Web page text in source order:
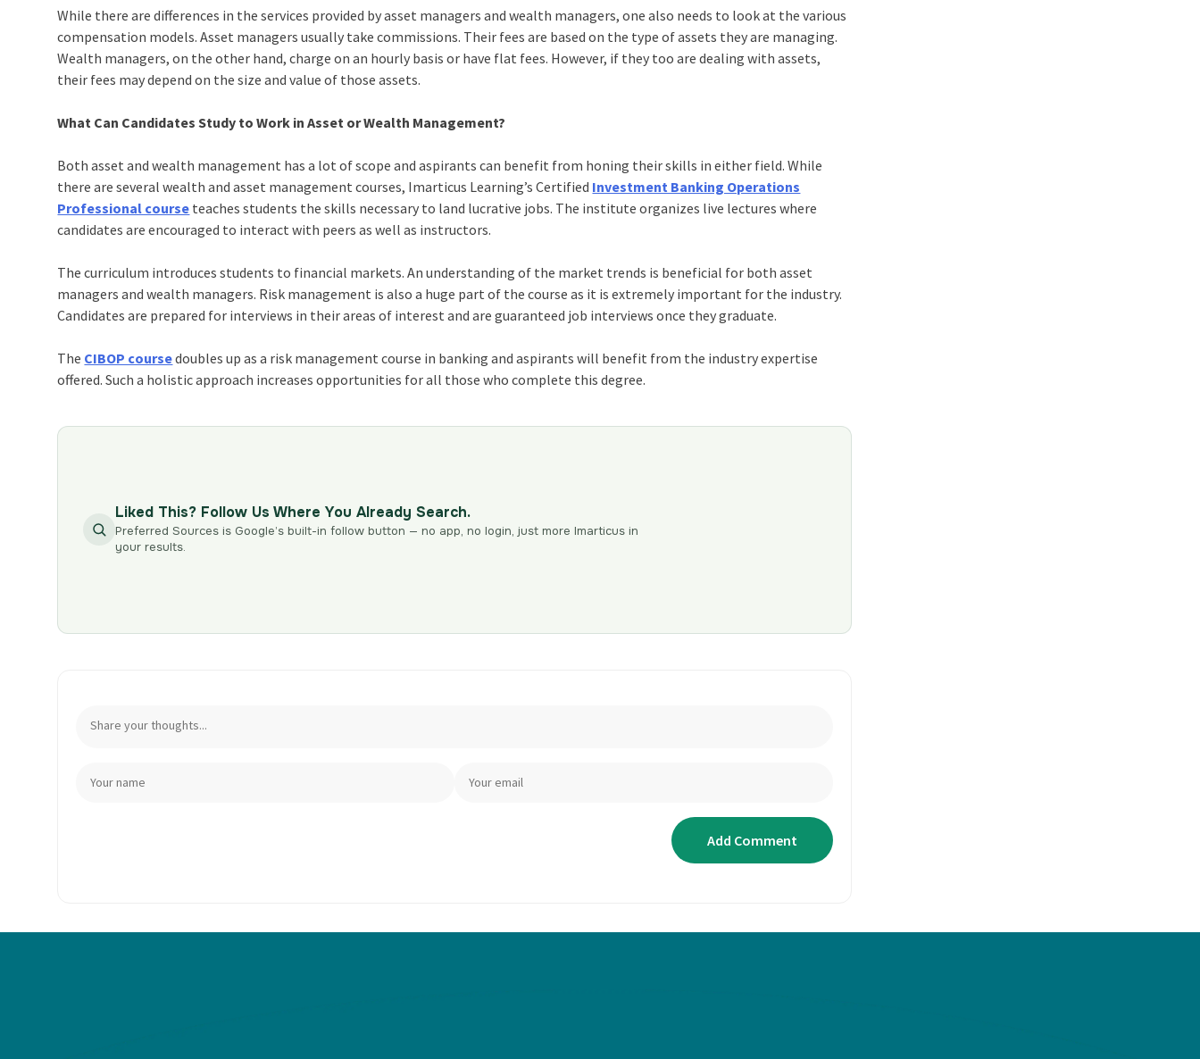
While there are differences in the services provided by asset managers and wealth managers, one also needs to look at the various
compensation models. Asset managers usually take commissions. Their fees are based on the type of assets they are managing.
Wealth managers, on the other hand, charge on an hourly basis or have flat fees. However, if they too are dealing with assets,
their fees may depend on the size and value of those assets.
What Can Candidates Study to Work in Asset or Wealth Management?
Both asset and wealth management has a lot of scope and aspirants can benefit from honing their skills in either field. While
there are several wealth and asset management courses, Imarticus Learning’s Certified Investment Banking Operations
Professional course teaches students the skills necessary to land lucrative jobs. The institute organizes live lectures where
candidates are encouraged to interact with peers as well as instructors.
The curriculum introduces students to financial markets. An understanding of the market trends is beneficial for both asset
managers and wealth managers. Risk management is also a huge part of the course as it is extremely important for the industry.
Candidates are prepared for interviews in their areas of interest and are guaranteed job interviews once they graduate.
The CIBOP coursedoubles up as a risk management course in banking and aspirants will benefit from the industry expertise
offered. Such a holistic approach increases opportunities for all those who complete this degree.
Liked This? Follow Us Where You Already Search.
Preferred Sources is Google’s built-in follow button — no app, no login, just more Imarticus in
your results.